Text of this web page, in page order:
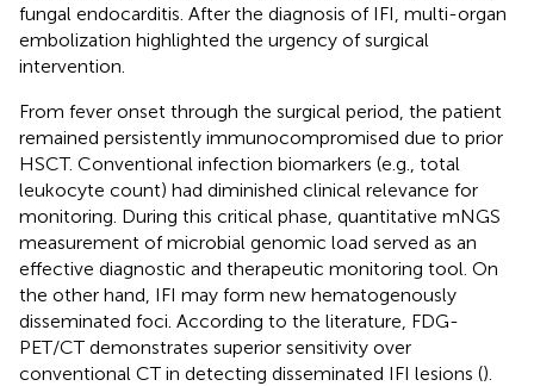
fungal endocarditis. After the diagnosis of IFI, multi-organ
embolization highlighted the urgency of surgical
intervention.
From fever onset through the surgical period, the patient
remained persistently immunocompromised due to prior
HSCT. Conventional infection biomarkers (e.g., total
leukocyte count) had diminished clinical relevance for
monitoring. During this critical phase, quantitative mNGS
measurement of microbial genomic load served as an
effective diagnostic and therapeutic monitoring tool. On
the other hand, IFI may form new hematogenously
disseminated foci. According to the literature, FDG-
PET/CT demonstrates superior sensitivity over
conventional CT in detecting disseminated IFI lesions ().